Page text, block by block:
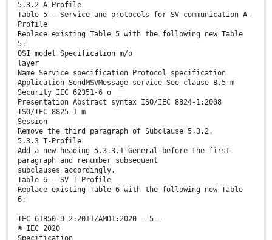
5.3.2 A-Profile
Table 5 – Service and protocols for SV communication A-
Profile
Replace existing Table 5 with the following new Table
5:
OSI model Specification m/o
layer
Name Service specification Protocol specification
Application SendMSVMessage service See clause 8.5 m
Security IEC 62351-6 o
Presentation Abstract syntax ISO/IEC 8824-1:2008
ISO/IEC 8825-1 m
Session
Remove the third paragraph of Subclause 5.3.2.
5.3.3 T-Profile
Add a new heading 5.3.3.1 General before the first
paragraph and renumber subsequent
subclauses accordingly.
Table 6 – SV T-Profile
Replace existing Table 6 with the following new Table
6:
IEC 61850-9-2:2011/AMD1:2020 – 5 –
© IEC 2020